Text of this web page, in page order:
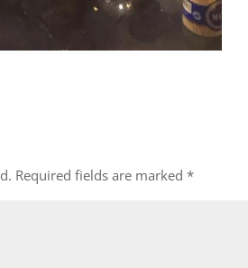
Required fields are marked*